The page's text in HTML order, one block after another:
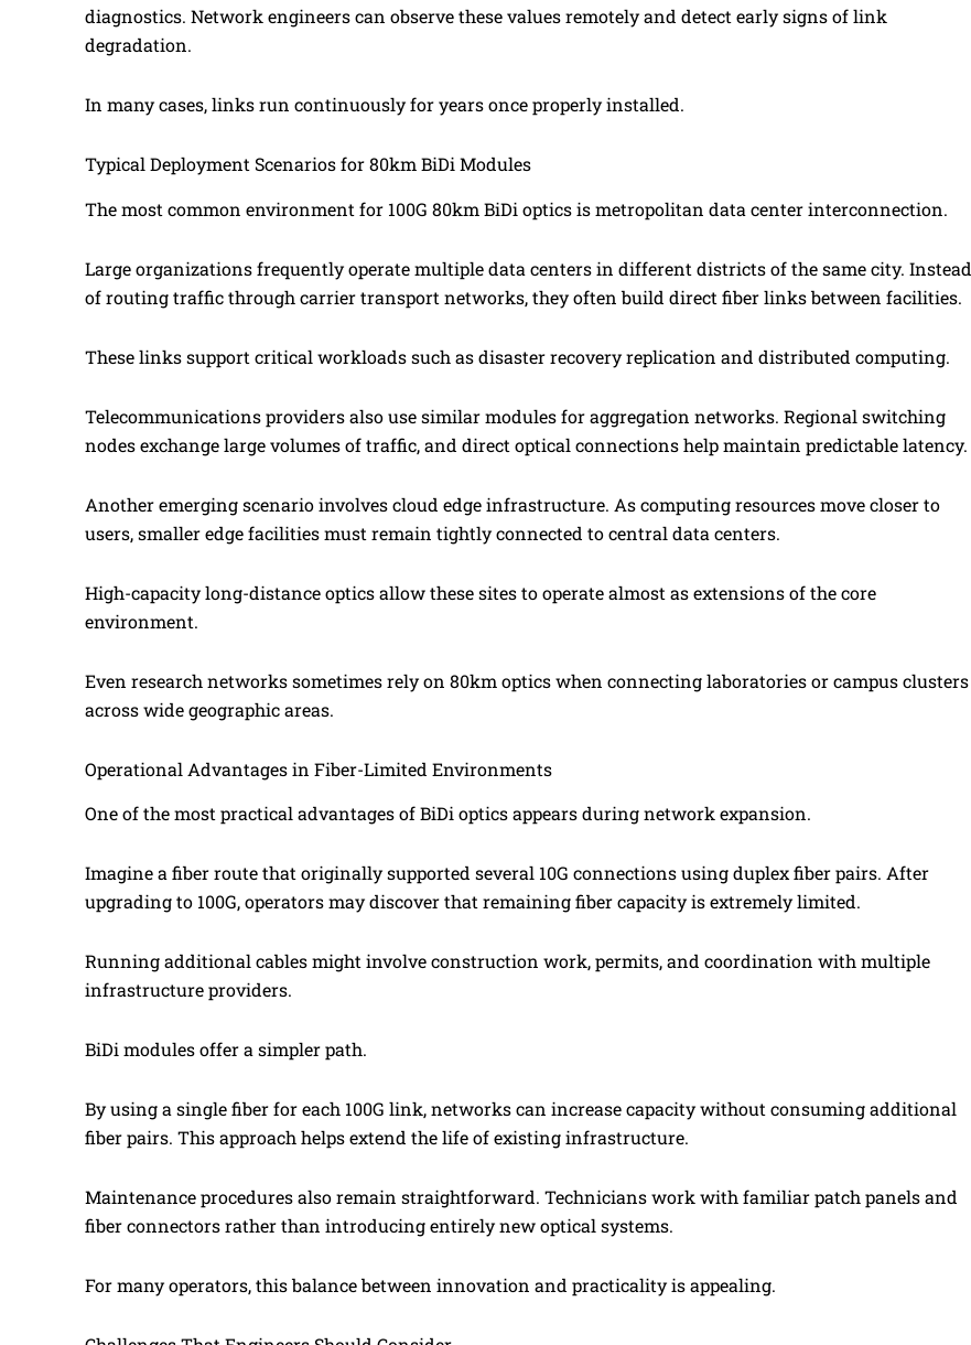
diagnostics. Network engineers can observe these values remotely and detect early signs of link
degradation.
In many cases, links run continuously for years once properly installed.
Typical Deployment Scenarios for 80km BiDi Modules
The most common environment for 100G 80km BiDi optics is metropolitan data center interconnection.
Large organizations frequently operate multiple data centers in different districts of the same city. Instead
of routing traffic through carrier transport networks, they often build direct fiber links between facilities.
These links support critical workloads such as disaster recovery replication and distributed computing.
Telecommunications providers also use similar modules for aggregation networks. Regional switching
nodes exchange large volumes of traffic, and direct optical connections help maintain predictable latency.
Another emerging scenario involves cloud edge infrastructure. As computing resources move closer to
users, smaller edge facilities must remain tightly connected to central data centers.
High-capacity long-distance optics allow these sites to operate almost as extensions of the core
environment.
Even research networks sometimes rely on 80km optics when connecting laboratories or campus clusters
across wide geographic areas.
Operational Advantages in Fiber-Limited Environments
One of the most practical advantages of BiDi optics appears during network expansion.
Imagine a fiber route that originally supported several 10G connections using duplex fiber pairs. After
upgrading to 100G, operators may discover that remaining fiber capacity is extremely limited.
Running additional cables might involve construction work, permits, and coordination with multiple
infrastructure providers.
BiDi modules offer a simpler path.
By using a single fiber for each 100G link, networks can increase capacity without consuming additional
fiber pairs. This approach helps extend the life of existing infrastructure.
Maintenance procedures also remain straightforward. Technicians work with familiar patch panels and
fiber connectors rather than introducing entirely new optical systems.
For many operators, this balance between innovation and practicality is appealing.